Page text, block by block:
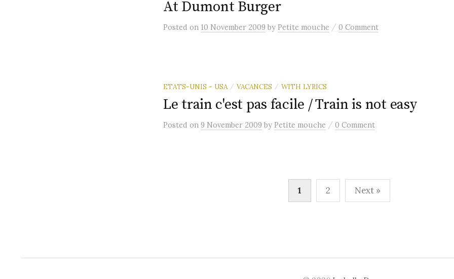
At Dumont Burger
Posted on 10 November 2009 by Petite mouche / 0 Comment
ETATS-UNIS - USA / VACANCES / WITH LYRICS
Le train c'est pas facile / Train is not easy
Posted on 9 November 2009 by Petite mouche / 0 Comment
1 2 Next »